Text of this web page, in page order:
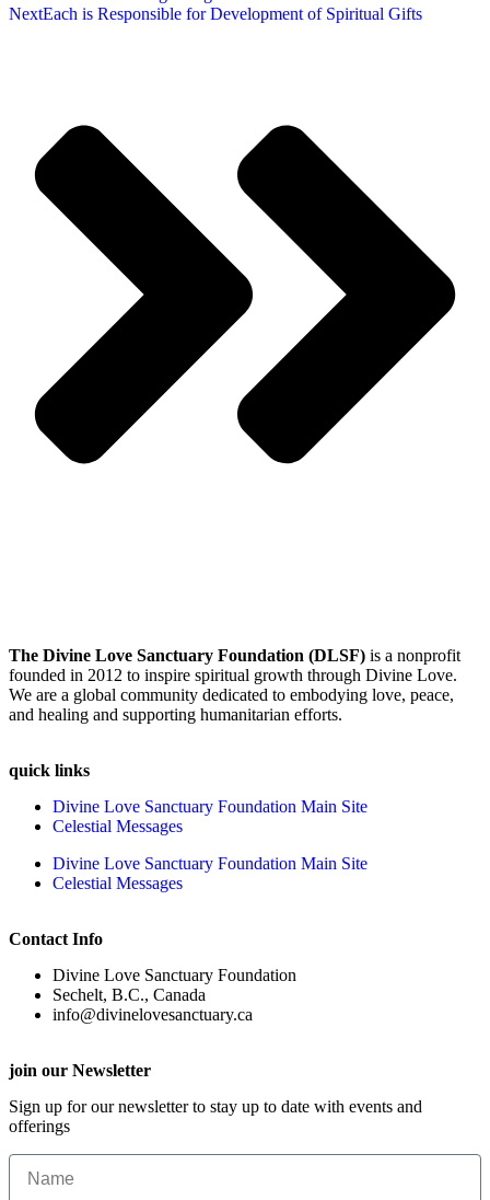
NextEach is Responsible for Development of Spiritual Gifts
The Divine Love Sanctuary Foundation (DLSF) is a nonprofit
founded in 2012 to inspire spiritual growth through Divine Love.
We are a global community dedicated to embodying love, peace,
and healing and supporting humanitarian efforts.
quick links
Divine Love Sanctuary Foundation Main Site
Celestial Messages
Divine Love Sanctuary Foundation Main Site
Celestial Messages
Contact Info
Divine Love Sanctuary Foundation
Sechelt, B.C., Canada
info@divinelovesanctuary.ca
join our Newsletter
Sign up for our newsletter to stay up to date with events and
offerings